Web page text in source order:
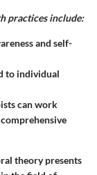
practices include:
and self-
to individual
can work
theory presents